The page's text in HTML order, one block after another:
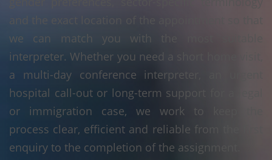
and the exact location of the appointment so that
we can match you with the most suitable
interpreter. Whether you need a short home visit,
a multi-day conference interpreter, an urgent
hospital call-out or long-term support for a legal
or immigration case, we work to keep the
process clear, efficient and reliable from the first
enquiry to the completion of the assignment.